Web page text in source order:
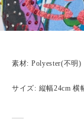
素材: Polyester(不明)
サイズ: 縦幅24cm 横